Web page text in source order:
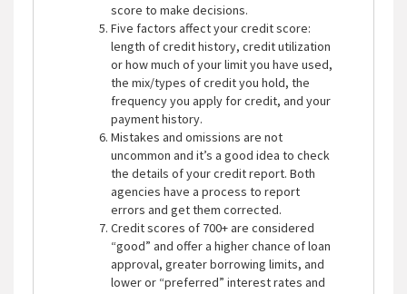
score to make decisions.
Five factors affect your credit score:
length of credit history, credit utilization
or how much of your limit you have used,
the mix/types of credit you hold, the
frequency you apply for credit, and your
payment history.
Mistakes and omissions are not
uncommon and it’s a good idea to check
the details of your credit report. Both
agencies have a process to report
errors and get them corrected.
Credit scores of 700+ are considered
“good” and offer a higher chance of loan
approval, greater borrowing limits, and
lower or “preferred” interest rates and